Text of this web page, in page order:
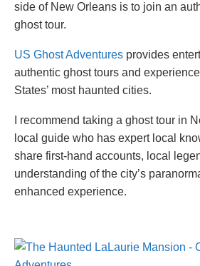
side of New Orleans is to join an
ghost tour.
US Ghost Adventures provides
authentic ghost tours and
States’ most haunted cities.
I recommend taking a ghost tour in
local guide who has expert local
share first-hand accounts, local
understanding of the city’s
enhanced experience.